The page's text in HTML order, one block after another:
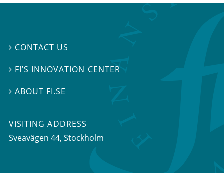
 CONTACT US
 FI’S INNOVATION CENTER
ABOUT FI.SE
VISITING ADDRESS
Sveavägen 44, Stockholm